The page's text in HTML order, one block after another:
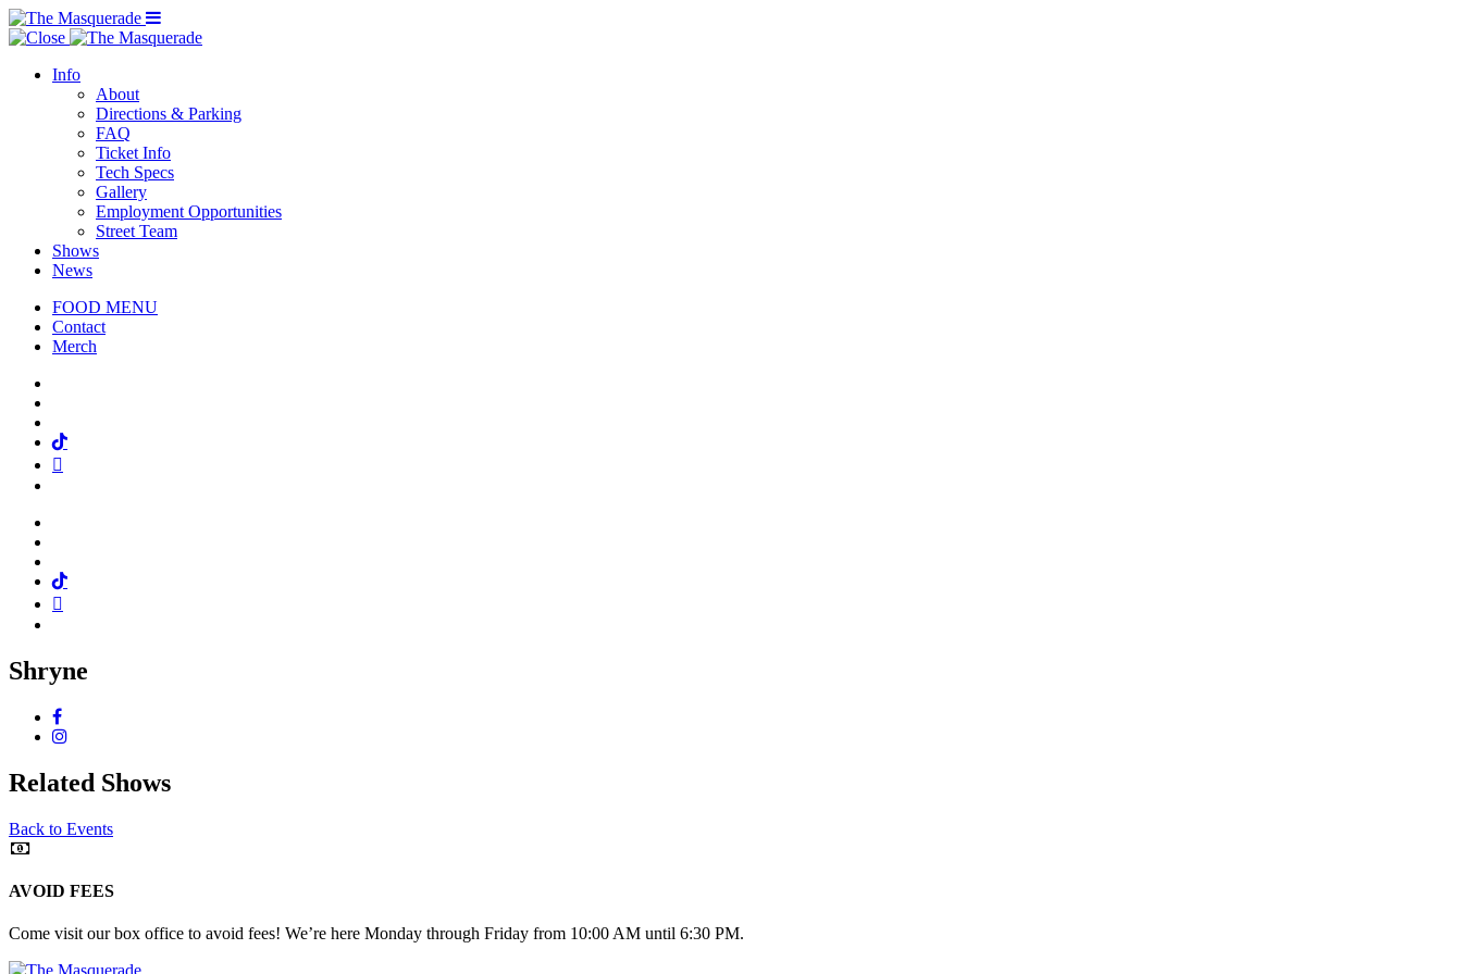
Menu Toggle
Info
About
Directions & Parking
FAQ
Ticket Info
Tech Specs
Gallery
Employment Opportunities
Street Team
Shows
News
FOOD MENU
Contact
Merch
Tiktok
Tiktok
Shryne
Facebook
Instagram
Related Shows
Back to Events
AVOID FEES
Come visit our box office to avoid fees! We’re here Monday through Friday from 10:00 AM until 6:30 PM.